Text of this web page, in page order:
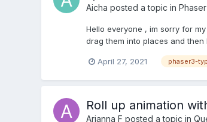
Aicha posted a topic in
Hello everyone , im sorry for
drag them into places and
April 27, 2021 phaser3-
Roll up animation
Arianna F posted a topic in